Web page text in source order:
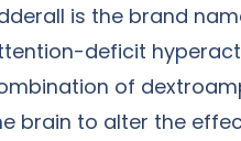
is the brand
deficit
of
brain to alter the